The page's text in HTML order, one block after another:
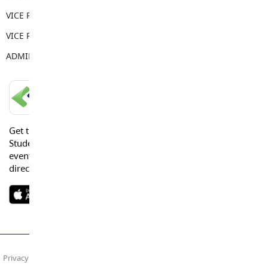
VICE PRINCIPAL
VICE PRINCIPAL
ADMIN ASSISTANT
Get the Langley Schools Mobile App and stay connected.
Students, Parents and Guardians can get news, calendar
events or urgent alerts from the District and their school
directly to their devices.
Privacy Policy